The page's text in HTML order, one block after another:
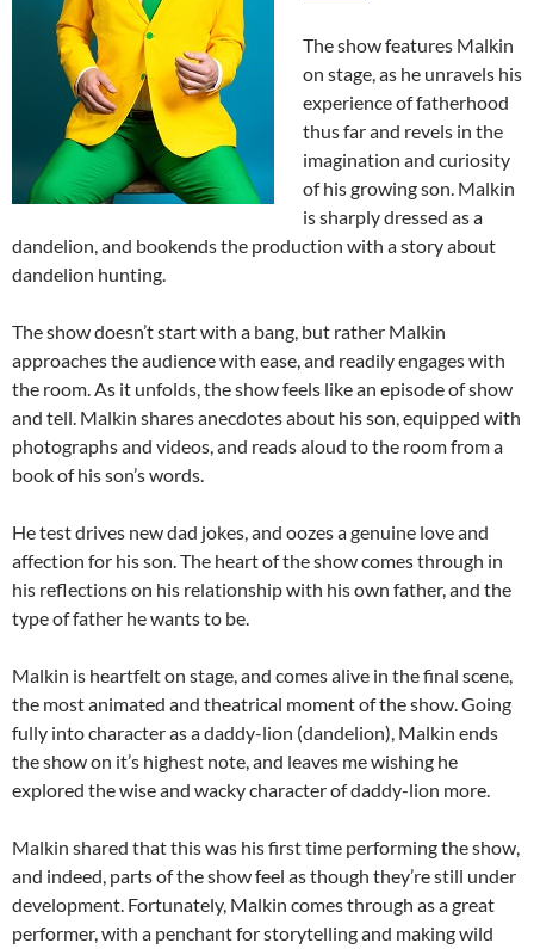
The show features Malkin
on stage, as he unravels his
experience of fatherhood
thus far and revels in the
imagination and curiosity
of his growing son. Malkin
is sharply dressed as a
dandelion, and bookends the production with a story about
dandelion hunting.
The show doesn’t start with a bang, but rather Malkin
approaches the audience with ease, and readily engages with
the room. As it unfolds, the show feels like an episode of show
and tell. Malkin shares anecdotes about his son, equipped with
photographs and videos, and reads aloud to the room from a
book of his son’s words.
He test drives new dad jokes, and oozes a genuine love and
affection for his son. The heart of the show comes through in
his reflections on his relationship with his own father, and the
type of father he wants to be.
Malkin is heartfelt on stage, and comes alive in the final scene,
the most animated and theatrical moment of the show. Going
fully into character as a daddy-lion (dandelion), Malkin ends
the show on it’s highest note, and leaves me wishing he
explored the wise and wacky character of daddy-lion more.
Malkin shared that this was his first time performing the show,
and indeed, parts of the show feel as though they’re still under
development. Fortunately, Malkin comes through as a great
performer, with a penchant for storytelling and making wild